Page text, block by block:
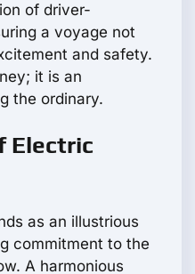
of driver-
a voyage not
and safety.
it is an
the ordinary.
Electric
as an illustrious
commitment to the
A harmonious